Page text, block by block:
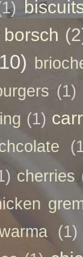
borsch
(1)
(1)
cherries
(1)